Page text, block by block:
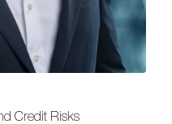
Credit Risks